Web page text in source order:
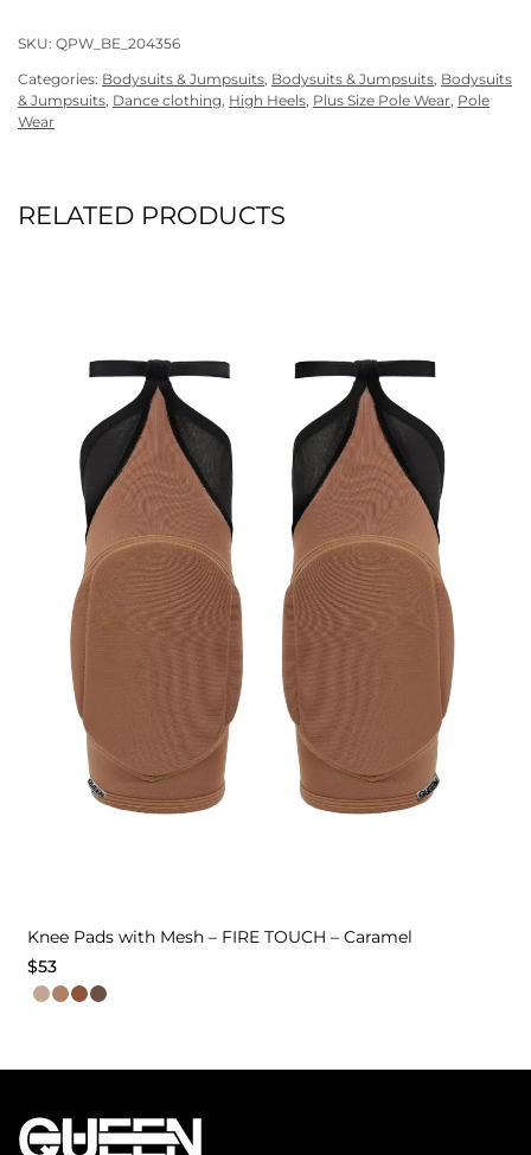
SKU: QPW_BE_204356
Categories: Bodysuits & Jumpsuits, Bodysuits & Jumpsuits, Bodysuits
& Jumpsuits, Dance clothing, High Heels, Plus Size Pole Wear, Pole
Wear
RELATED PRODUCTS
Knee Pads with Mesh – FIRE TOUCH – Caramel
$53
This
variants.